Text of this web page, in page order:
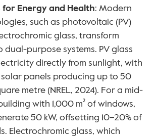
for Energy and Health: Modern
such as photovoltaic (PV)
glass, transform
dual-purpose systems. PV glass
directly from sunlight, with
panels producing up to 50
metre (NREL, 2024). For a mid-
with 1,000 m² of windows,
50 kW, offsetting 10–20% of
Electrochromic glass, which